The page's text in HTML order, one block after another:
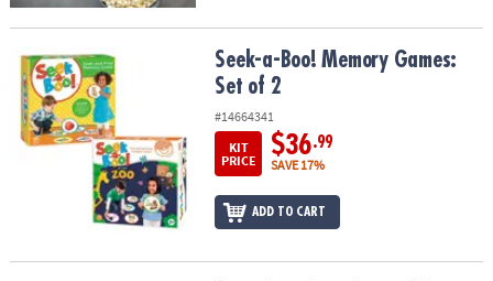
Seek-a-Boo! Memory Games: Set of 2Seek-a-Boo! Memory Games:
Set of 2
#14664341
KIT
PRICE
$36.99
SAVE 17%
ADD TO CART